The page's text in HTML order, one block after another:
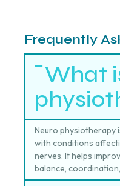
Frequently
What
Neuro physiotherapy
with conditions
nerves. It helps
balance,